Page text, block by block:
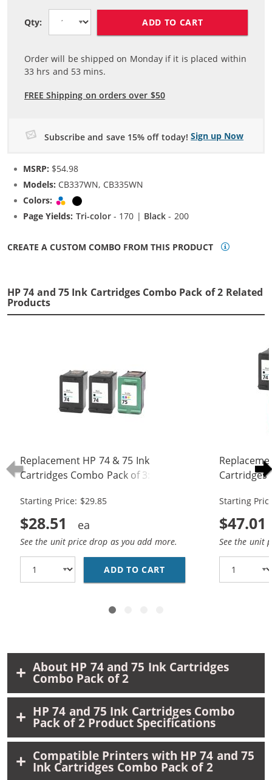
Qty: ADD TO CART
Order will be shipped on Monday if it is placed within
33 hrs and 53 mins.
FREE Shipping on orders over $50
Subscribe and save 15% off today! Sign up Now
MSRP: $54.98
Models: CB337WN, CB335WN
Colors:
Tri-color
Page Yields: Tri-color- 170 | Black - 200
CREATE A CUSTOM COMBO FROM THIS PRODUCT
HP 74 and 75 Ink Cartridges Combo Pack of 2 Related
Products
Replacement HP 74 & 75 Ink
Cartridges Combo Pack of 3: 2 x 74
Starting Price: $29.85
$28.51
See the unit price drop as you add more.
ADD TO CART REPLACEMENT HP 74
Cartridges
Starting
$47.01
See the unit
About HP 74 and 75 Ink Cartridges
Combo Pack of 2
HP 74 and 75 Ink Cartridges Combo
Pack of 2 Product Specifications
Compatible Printers with HP 74 and 75
Ink Cartridges Combo Pack of 2